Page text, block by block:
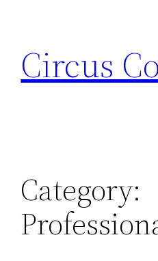
Circus
Category: